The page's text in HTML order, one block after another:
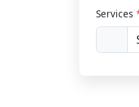
Services